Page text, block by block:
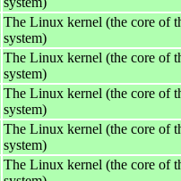
The Linux kernel (the core of
system)
The Linux kernel (the core of
system)
The Linux kernel (the core of
system)
The Linux kernel (the core of
system)
The Linux kernel (the core of